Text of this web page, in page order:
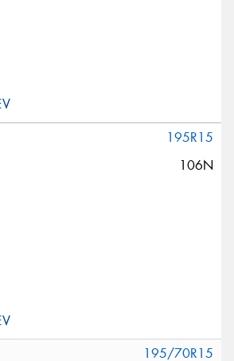
195R15
106N
195/70R15